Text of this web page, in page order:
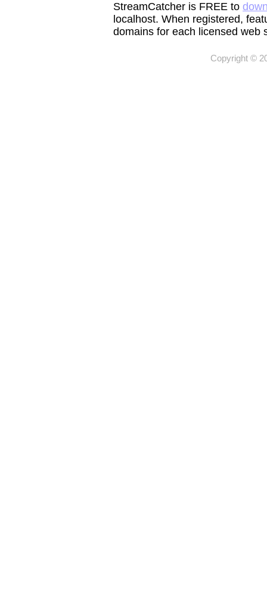
StreamCatcher is FREE to
localhost. When registered,
domains for each licensed web
Copyright ©